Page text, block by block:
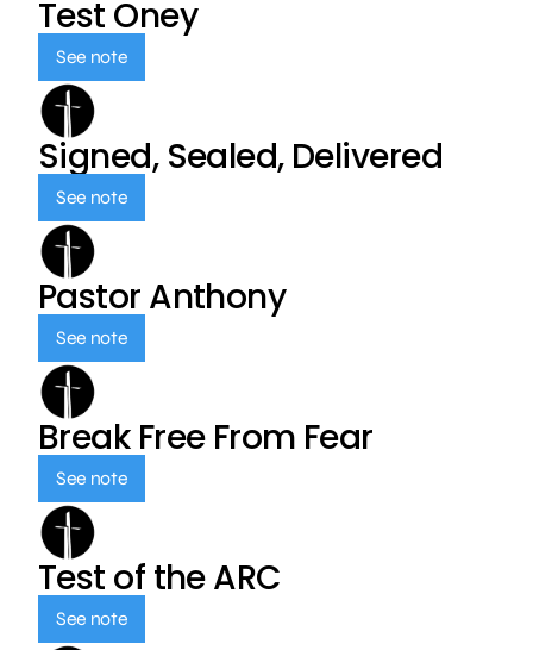
Test Oney
See note
Signed, Sealed, Delivered
See note
Pastor Anthony
See note
Break Free From Fear
See note
Test of the ARC
See note